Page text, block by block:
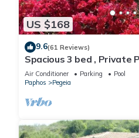
US $168
9.6(61 Reviews)
Spacious 3 bed , Private
Garden And Great Views
Air Conditioner Parking
Pool
Paphos
Pegeia